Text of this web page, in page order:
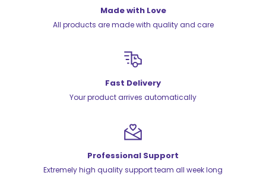
Made with Love
All products are made with quality and care
Fast Delivery
Your product arrives automatically
Professional Support
Extremely high quality support team all week long